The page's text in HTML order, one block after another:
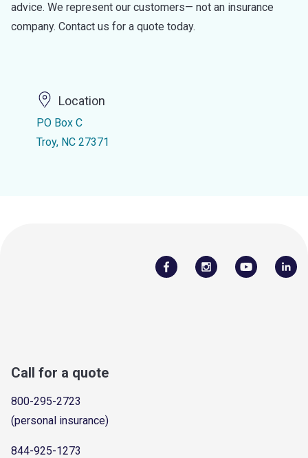
advice. We represent our customers— not an insurance
company. Contact us for a quote today.
Location
PO Box C
Troy, NC 27371
Call for a quote
800-295-2723
(personal insurance)
844-925-1273